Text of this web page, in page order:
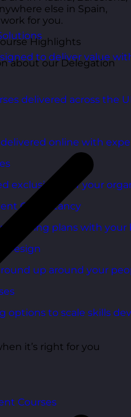
to deliver value
delivered across the
online with
exclusively for your
Consultancy
learning plans with your
Design
up around your
options to scale skills
Courses
else in Spain,
for you.
Highlights
about our Delegation
it’s right for you